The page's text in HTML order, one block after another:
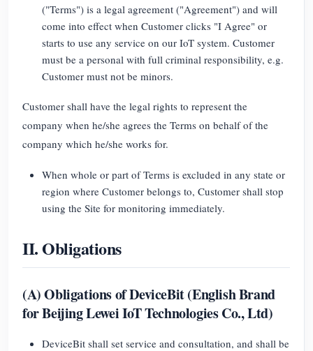
Self-hosting Service
IAMMETER Simulator
Energy Forecasting and Simulation System
Applications
Solar PV System Energy Monitor
Electricity Usage Monitor
Home Automation
Store
Resources
Document
FAQ
News
Contributor Program
Contributor Center
IAMMETER Activities
Forum
Solutions
Contact
About Us
("Terms") is a legal agreement ("Agreement") and will
come into effect when Customer clicks "I Agree" or
starts to use any service on our IoT system. Customer
must be a personal with full criminal responsibility, e.g.
Customer must not be minors.
Customer shall have the legal rights to represent the
company when he/she agrees the Terms on behalf of the
company which he/she works for.
When whole or part of Terms is excluded in any state or
region where Customer belongs to, Customer shall stop
using the Site for monitoring immediately.
II. Obligations
(A) Obligations of DeviceBit (English Brand
for Beijing Lewei IoT Technologies Co., Ltd)
DeviceBit shall set service and consultation, and shall be